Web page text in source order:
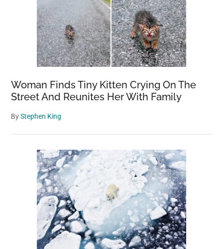
Woman Finds Tiny Kitten Crying On The
Street And Reunites Her With Family
ByStephen King